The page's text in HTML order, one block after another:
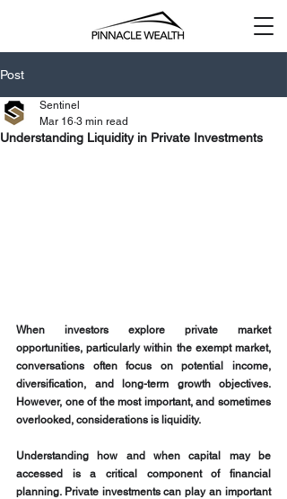
Post
Understanding Liquidity in Private Investments
Sentinel
Mar 16 3 min read
When investors explore private market
opportunities, particularly within the exempt market,
conversations often focus on potential income,
diversification, and long-term growth objectives.
However, one of the most important, and sometimes
overlooked, considerations is liquidity.
Understanding how and when capital may be
accessed is a critical component of financial
planning. Private investments can play an important